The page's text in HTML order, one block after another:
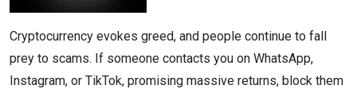
Cryptocurrency evokes greed, and people continue to fall
prey to scams. If someone contacts you on WhatsApp,
Instagram, or TikTok, promising massive returns, block them